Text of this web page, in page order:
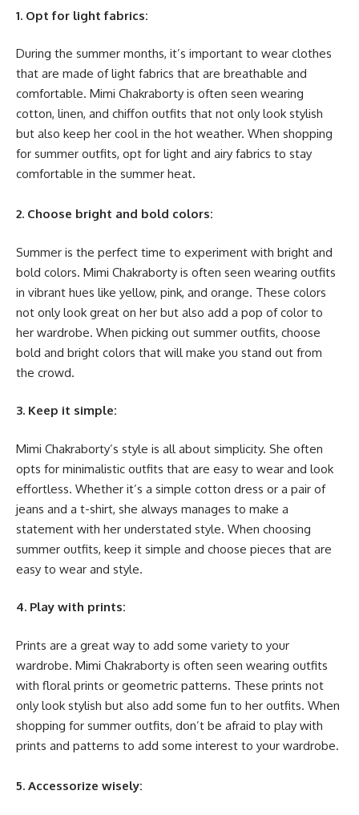
1. Opt for light fabrics:
During the summer months, it’s important to wear clothes
that are made of light fabrics that are breathable and
comfortable. Mimi Chakraborty is often seen wearing
cotton, linen, and chiffon outfits that not only look stylish
but also keep her cool in the hot weather. When shopping
for summer outfits, opt for light and airy fabrics to stay
comfortable in the summer heat.
2. Choose bright and bold colors:
Summer is the perfect time to experiment with bright and
bold colors. Mimi Chakraborty is often seen wearing outfits
in vibrant hues like yellow, pink, and orange. These colors
not only look great on her but also add a pop of color to
her wardrobe. When picking out summer outfits, choose
bold and bright colors that will make you stand out from
the crowd.
3. Keep it simple:
Mimi Chakraborty’s style is all about simplicity. She often
opts for minimalistic outfits that are easy to wear and look
effortless. Whether it’s a simple cotton dress or a pair of
jeans and a t-shirt, she always manages to make a
statement with her understated style. When choosing
summer outfits, keep it simple and choose pieces that are
easy to wear and style.
4. Play with prints:
Prints are a great way to add some variety to your
wardrobe. Mimi Chakraborty is often seen wearing outfits
with floral prints or geometric patterns. These prints not
only look stylish but also add some fun to her outfits. When
shopping for summer outfits, don’t be afraid to play with
prints and patterns to add some interest to your wardrobe.
5. Accessorize wisely: